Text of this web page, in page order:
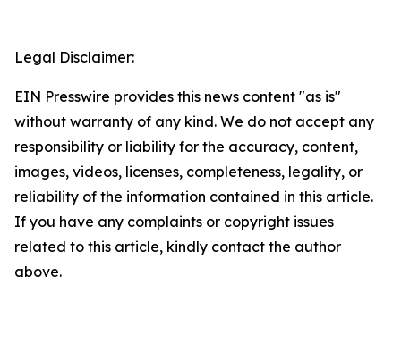
Legal Disclaimer:
EIN Presswire provides this news content "as is"
without warranty of any kind. We do not accept any
responsibility or liability for the accuracy, content,
images, videos, licenses, completeness, legality, or
reliability of the information contained in this article.
If you have any complaints or copyright issues
related to this article, kindly contact the author
above.